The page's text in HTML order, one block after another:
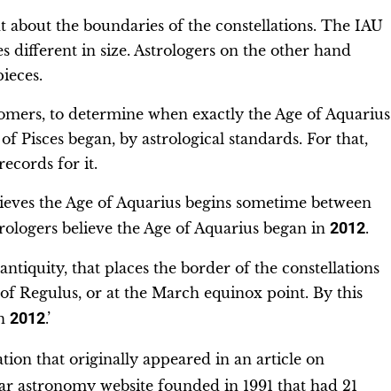
about the boundaries of the constellations. The IAU
different in size. Astrologers on the other hand
to determine when exactly the Age of Aquarius
Pisces began, by astrological standards. For that,
for it.
the Age of Aquarius begins sometime between
believe the Age of Aquarius began in 2012.
that places the border of the constellations
of Regulus, or at the March equinox point. By this
2012.’
that originally appeared in an article on
astronomy website founded in 1991 that had 21